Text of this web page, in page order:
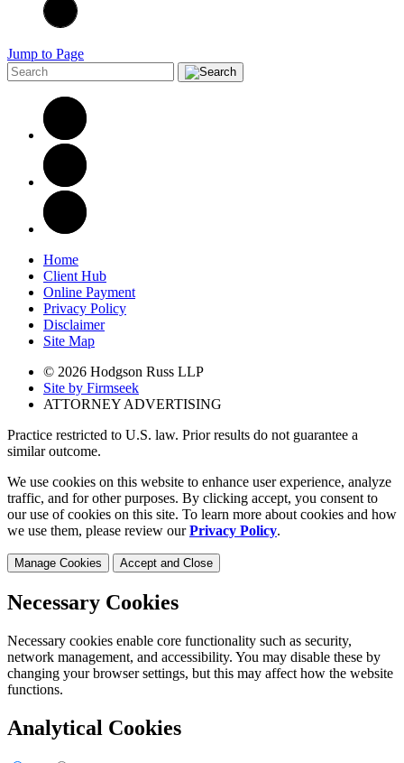
Jump to Page
Home
Client Hub
Online Payment
Privacy Policy
Disclaimer
Site Map
© 2026 Hodgson Russ LLP
Site by Firmseek
ATTORNEY ADVERTISING
Practice restricted to U.S. law. Prior results do not guarantee a
similar outcome.
We use cookies on this website to enhance user experience, analyze
traffic, and for other purposes. By clicking accept, you consent to
our use of cookies on this site. To learn more about cookies and how
we use them, please review ourPrivacy Policy.
Manage Cookies Accept and Close
Necessary Cookies
Necessary cookies enable core functionality such as security,
network management, and accessibility. You may disable these by
changing your browser settings, but this may affect how the website
functions.
Analytical Cookies